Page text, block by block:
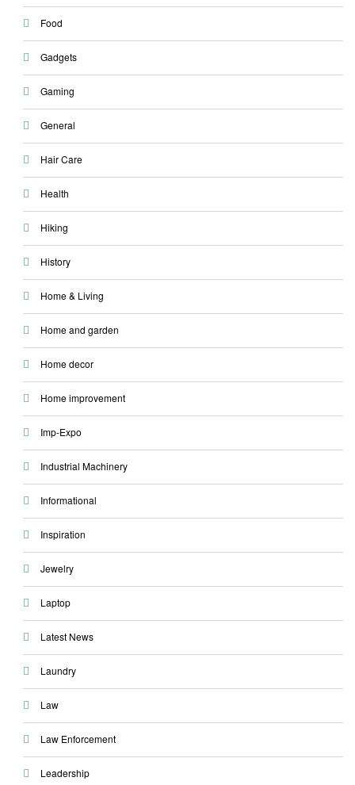
Food
Gadgets
Gaming
General
Hair Care
Health
Hiking
History
Home & Living
Home and garden
Home decor
Home improvement
Imp-Expo
Industrial Machinery
Informational
Inspiration
Jewelry
Laptop
Latest News
Laundry
Law
Law Enforcement
Leadership